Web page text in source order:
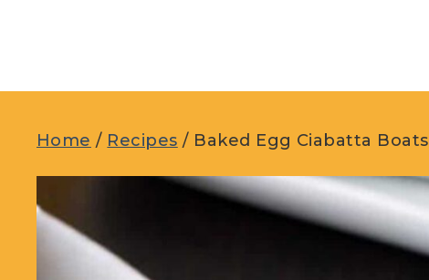
Home / Recipes / Baked Egg Ciabatta Boats